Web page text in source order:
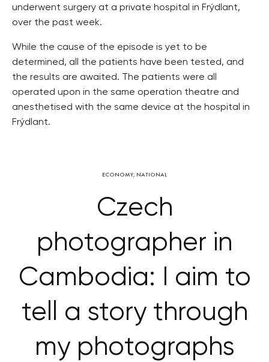
underwent surgery at a private hospital in Frýdlant,
over the past week.
While the cause of the episode is yet to be
determined, all the patients have been tested, and
the results are awaited. The patients were all
operated upon in the same operation theatre and
anesthetised with the same device at the hospital in
Frýdlant.
ECONOMY, NATIONAL
Czech
photographer in
Cambodia: I aim to
tell a story through
my photographs